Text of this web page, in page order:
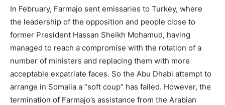
In February, Farmajo sent emissaries to Turkey, where
the leadership of the opposition and people close to
former President Hassan Sheikh Mohamud, having
managed to reach a compromise with the rotation of a
number of ministers and replacing them with more
acceptable expatriate faces. So the Abu Dhabi attempt to
arrange in Somalia a “soft coup” has failed. However, the
termination of Farmajo’s assistance from the Arabian